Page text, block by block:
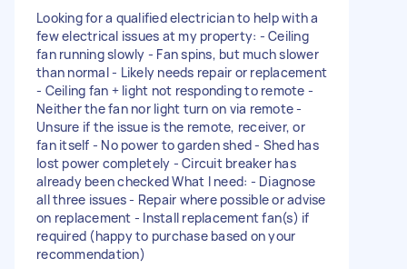
Looking for a qualified electrician to help with a
few electrical issues at my property: - Ceiling
fan running slowly - Fan spins, but much slower
than normal - Likely needs repair or replacement
- Ceiling fan + light not responding to remote -
Neither the fan nor light turn on via remote -
Unsure if the issue is the remote, receiver, or
fan itself - No power to garden shed - Shed has
lost power completely - Circuit breaker has
already been checked What I need: - Diagnose
all three issues - Repair where possible or advise
on replacement - Install replacement fan(s) if
required (happy to purchase based on your
recommendation)